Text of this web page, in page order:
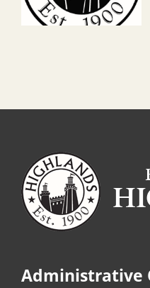
Administrative